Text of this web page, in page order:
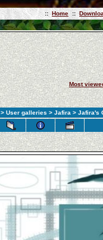
:: Home ::
Most
> User galleries > Jafira > Jafira's